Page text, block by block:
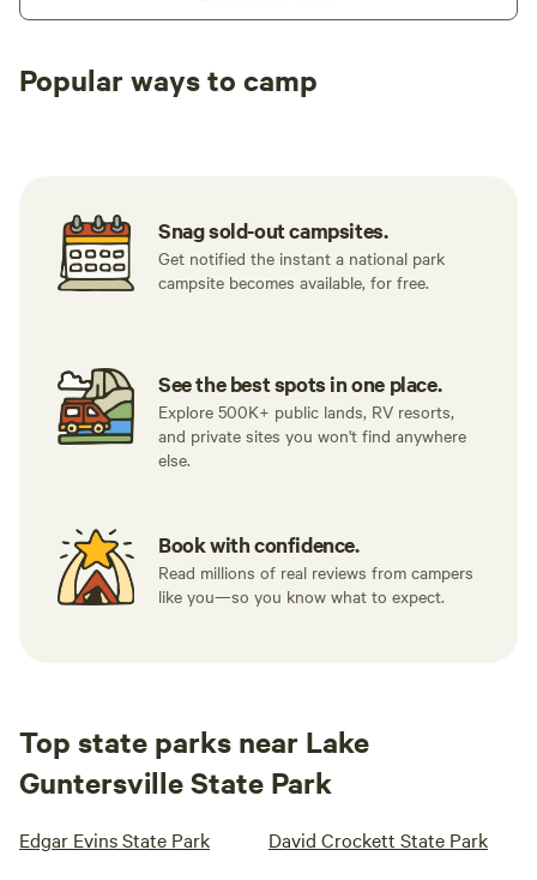
Popular ways to camp
Snag sold-out campsites.
Get notified the instant a national park
campsite becomes available, for free.
See the best spots in one place.
Explore 500K+ public lands, RV resorts,
and private sites you won't find anywhere
else.
Book with confidence.
Read millions of real reviews from campers
like you—so you know what to expect.
Top state parks near Lake
Guntersville State Park
Edgar Evins State Park David Crockett State Park